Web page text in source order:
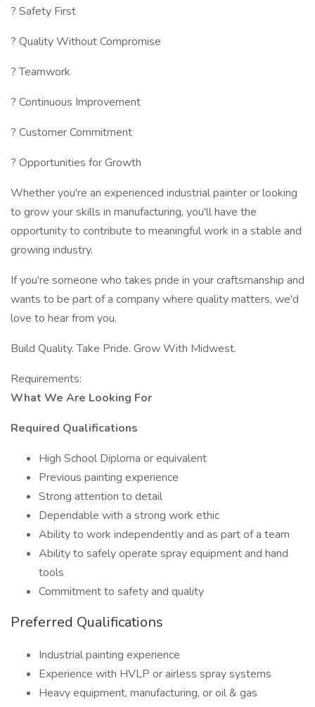
? Safety First
? Quality Without Compromise
? Teamwork
? Continuous Improvement
? Customer Commitment
? Opportunities for Growth
Whether you're an experienced industrial painter or looking
to grow your skills in manufacturing, you'll have the
opportunity to contribute to meaningful work in a stable and
growing industry.
If you're someone who takes pride in your craftsmanship and
wants to be part of a company where quality matters, we'd
love to hear from you.
Build Quality. Take Pride. Grow With Midwest.
Requirements:
What We Are Looking For
Required Qualifications
High School Diploma or equivalent
Previous painting experience
Strong attention to detail
Dependable with a strong work ethic
Ability to work independently and as part of a team
Ability to safely operate spray equipment and hand
tools
Commitment to safety and quality
Preferred Qualifications
Industrial painting experience
Experience with HVLP or airless spray systems
Heavy equipment, manufacturing, or oil & gas